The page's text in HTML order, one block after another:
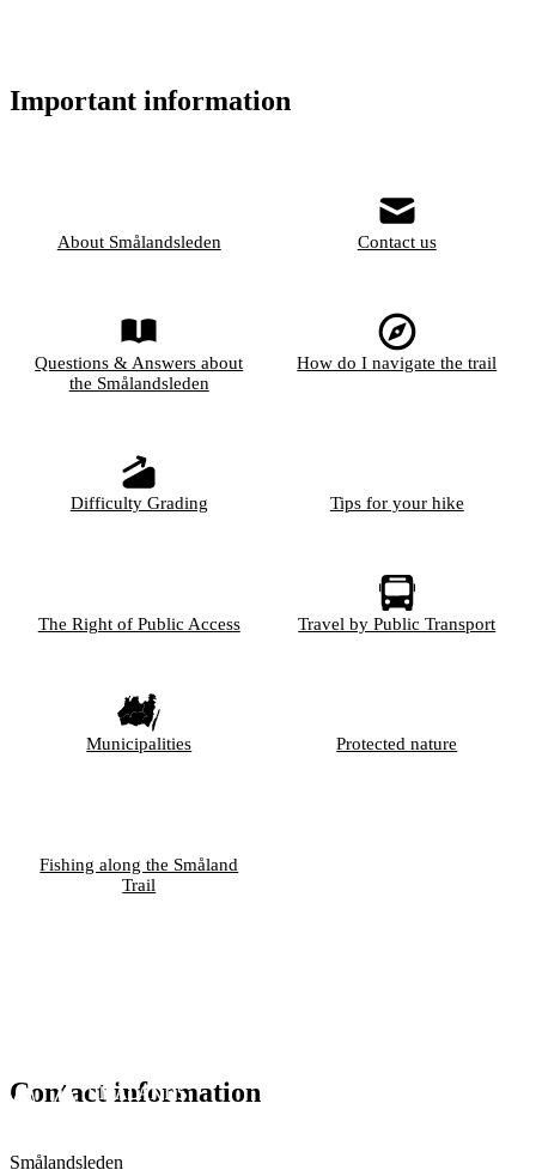
Important information
About Smålandsleden Contact us
Questions & Answers about
the Smålandsleden
How do I navigate the trail
Difficulty Grading Tips for your hike
The Right of Public Access Travel by Public Transport
Municipalities Protected nature
Fishing along the Småland
Trail
Contact information
Smålandsleden